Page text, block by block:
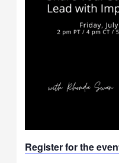
Register for the